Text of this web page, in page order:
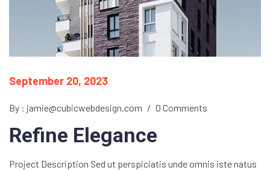
September 20, 2023
By : jamie@cubicwebdesign.com / 0 Comments
Refine Elegance
Project Description Sed ut perspiciatis unde omnis iste natus